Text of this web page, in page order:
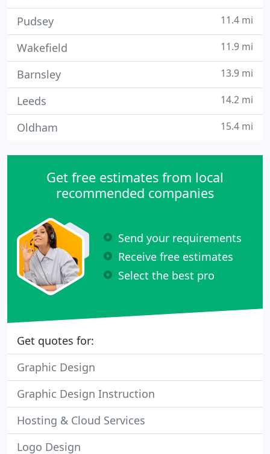
Pudsey 11.4 mi
Wakefield 11.9 mi
Barnsley 13.9 mi
Leeds 14.2 mi
Oldham 15.4 mi
Get free estimates from local
recommended companies
Send your requirements
Receive free estimates
Select the best pro
Get quotes for:
Graphic Design
Graphic Design Instruction
Hosting & Cloud Services
Logo Design